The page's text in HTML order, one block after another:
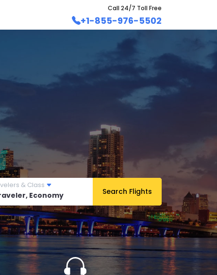
Call 24/7 Toll Free
+1-855-976-5502
& Class
Search Flights